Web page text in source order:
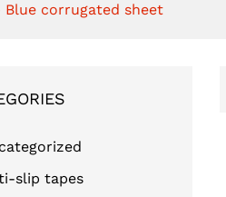
Blue corrugated sheet
slip tapes